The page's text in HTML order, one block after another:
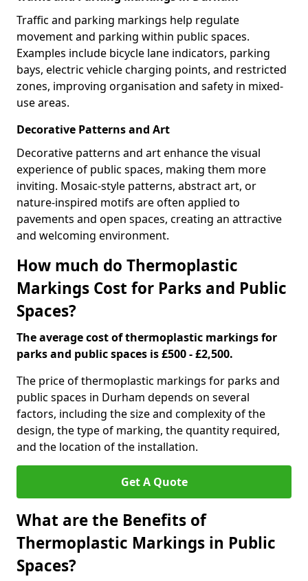
Traffic and parking markings help regulate
movement and parking within public spaces.
Examples include bicycle lane indicators, parking
bays, electric vehicle charging points, and restricted
zones, improving organisation and safety in mixed-
use areas.
Decorative Patterns and Art
Decorative patterns and art enhance the visual
experience of public spaces, making them more
inviting. Mosaic-style patterns, abstract art, or
nature-inspired motifs are often applied to
pavements and open spaces, creating an attractive
and welcoming environment.
How much do Thermoplastic
Markings Cost for Parks and Public
Spaces?
The average cost of thermoplastic markings for
parks and public spaces is £500 - £2,500.
The price of thermoplastic markings for parks and
public spaces in Durham depends on several
factors, including the size and complexity of the
design, the type of marking, the quantity required,
and the location of the installation.
Get A Quote
What are the Benefits of
Thermoplastic Markings in Public
Spaces?